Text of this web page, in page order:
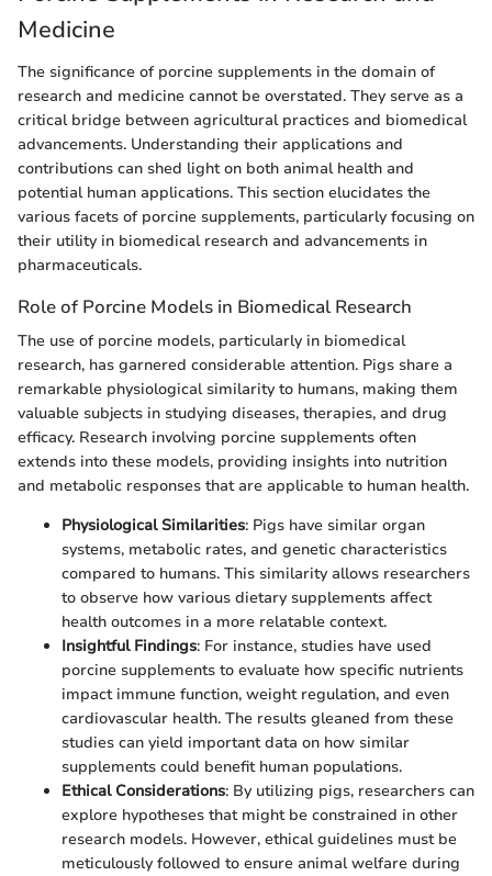
Medicine
The significance of porcine supplements in the domain of
research and medicine cannot be overstated. They serve as a
critical bridge between agricultural practices and biomedical
advancements. Understanding their applications and
contributions can shed light on both animal health and
potential human applications. This section elucidates the
various facets of porcine supplements, particularly focusing on
their utility in biomedical research and advancements in
pharmaceuticals.
Role of Porcine Models in Biomedical Research
The use of porcine models, particularly in biomedical
research, has garnered considerable attention. Pigs share a
remarkable physiological similarity to humans, making them
valuable subjects in studying diseases, therapies, and drug
efficacy. Research involving porcine supplements often
extends into these models, providing insights into nutrition
and metabolic responses that are applicable to human health.
Physiological Similarities: Pigs have similar organ
systems, metabolic rates, and genetic characteristics
compared to humans. This similarity allows researchers
to observe how various dietary supplements affect
health outcomes in a more relatable context.
Insightful Findings: For instance, studies have used
porcine supplements to evaluate how specific nutrients
impact immune function, weight regulation, and even
cardiovascular health. The results gleaned from these
studies can yield important data on how similar
supplements could benefit human populations.
Ethical Considerations: By utilizing pigs, researchers can
explore hypotheses that might be constrained in other
research models. However, ethical guidelines must be
meticulously followed to ensure animal welfare during